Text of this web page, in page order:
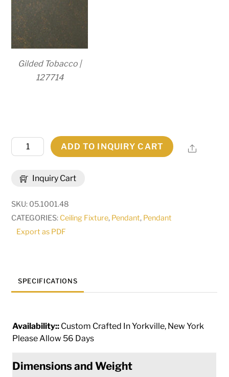
Gilded Tobacco |
127714
Inquiry Cart
Wide
Light
Pendant
ADD TO INQUIRY CART Share
SKU: 05.1001.48
CATEGORIES: Ceiling Fixture, Pendant, Pendant
Export as PDF
SPECIFICATIONS
Availability:: Custom Crafted In Yorkville, New York
Please Allow 56 Days
Dimensions and Weight